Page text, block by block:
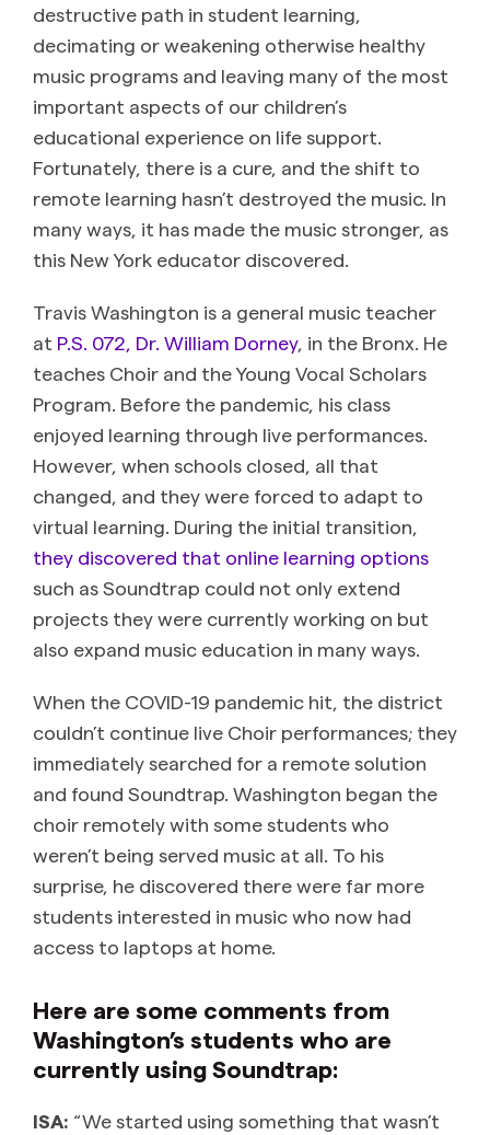
destructive path in student learning,
decimating or weakening otherwise healthy
music programs and leaving many of the most
important aspects of our children’s
educational experience on life support.
Fortunately, there is a cure, and the shift to
remote learning hasn’t destroyed the music. In
many ways, it has made the music stronger, as
this New York educator discovered.
Travis Washington is a general music teacher
at P.S. 072, Dr. William Dorney, in the Bronx. He
teaches Choir and the Young Vocal Scholars
Program. Before the pandemic, his class
enjoyed learning through live performances.
However, when schools closed, all that
changed, and they were forced to adapt to
virtual learning. During the initial transition,
they discovered that online learning options
such as Soundtrap could not only extend
projects they were currently working on but
also expand music education in many ways.
When the COVID-19 pandemic hit, the district
couldn’t continue live Choir performances; they
immediately searched for a remote solution
and found Soundtrap. Washington began the
choir remotely with some students who
weren’t being served music at all. To his
surprise, he discovered there were far more
students interested in music who now had
access to laptops at home.
Here are some comments from
Washington’s students who are
currently using Soundtrap:
ISA: “We started using something that wasn’t